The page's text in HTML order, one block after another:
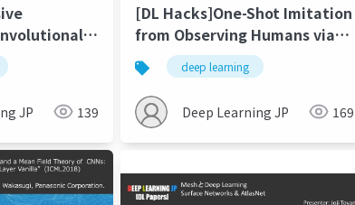
JP 139
[DL Hacks]One-Shot Imitation
from Observing Humans via
Domain-Adaptive Meta-
Learning
deep learning
Deep Learning JP 169